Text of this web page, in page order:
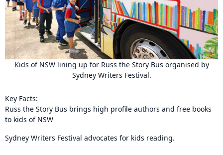
Kids of NSW lining up for Russ the Story Bus organised by
Sydney Writers Festival.
Key Facts:
Russ the Story Bus brings high profile authors and free books
to kids of NSW
Sydney Writers Festival advocates for kids reading.